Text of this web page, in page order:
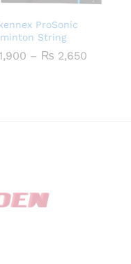
ProSonic
String
– ₨ 2,650